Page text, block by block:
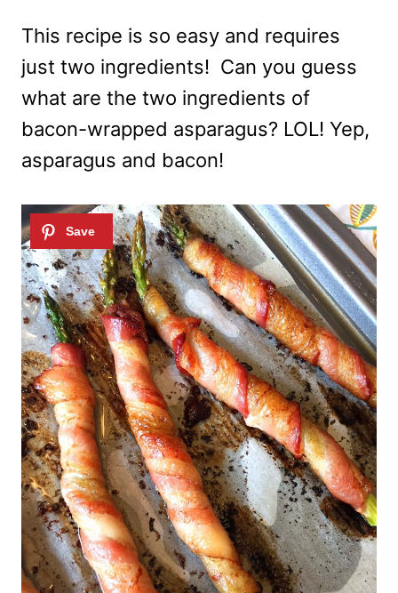
This recipe is so easy and requires
just two ingredients! Can you guess
what are the two ingredients of
bacon-wrapped asparagus? LOL! Yep,
asparagus and bacon!